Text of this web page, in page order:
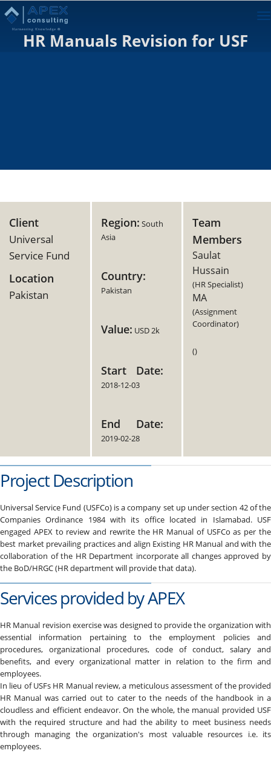
HR Manuals Revision for USF
Client
Universal
Service Fund
Location
Pakistan
Region: South
Asia
Country:
Pakistan
Value: USD 2k
Start Date:
2018-12-03
End Date:
2019-02-28
Team
Members
Saulat
Hussain
(HR Specialist)
MA
(Assignment
Coordinator)
()
Project Description
Universal Service Fund (USFCo) is a company set up under section 42 of the
Companies Ordinance 1984 with its office located in Islamabad. USF
engaged APEX to review and rewrite the HR Manual of USFCo as per the
best market prevailing practices and align Existing HR Manual and with the
collaboration of the HR Department incorporate all changes approved by
the BoD/HRGC (HR department will provide that data).
Services provided by APEX
HR Manual revision exercise was designed to provide the organization with
essential information pertaining to the employment policies and
procedures, organizational procedures, code of conduct, salary and
benefits, and every organizational matter in relation to the firm and
employees.
In lieu of USFs HR Manual review, a meticulous assessment of the provided
HR Manual was carried out to cater to the needs of the handbook in a
cloudless and efficient endeavor. On the whole, the manual provided USF
with the required structure and had the ability to meet business needs
through managing the organization's most valuable resources i.e. its
employees.